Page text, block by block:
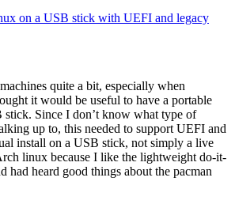
on a USB stick with UEFI and legacy
quite a bit, especially when
it would be useful to have a portable
stick. Since I don’t know what type of
up to, this needed to support UEFI and
install on a USB stick, not simply a live
linux because I like the lightweight do-it-
had heard good things about the pacman